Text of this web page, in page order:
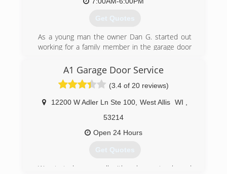
Get Quotes
As a young man the owner Dan G. started out
working for a family member in the garage door
garage door company located in Stevens Point
for several years after that. He then moved to
the Wild Rose area , got married and decided to
open his own garage door repair and installation
company. Dan's Door Service is proudly family
owned and operated.
(920) 904-5645
dansdoorservice.com
A1 Garage Door Service
(3.4 of 20 reviews)
12200 W Adler Ln Ste 100 West Allis WI
53214
Open 24 Hours
Get Quotes
We started very small with only one truck, and